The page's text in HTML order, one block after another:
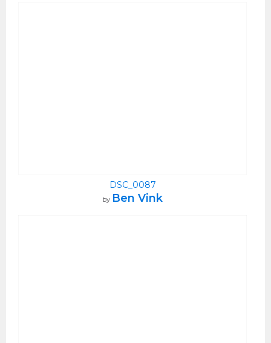
DSC_0087
by Ben Vink